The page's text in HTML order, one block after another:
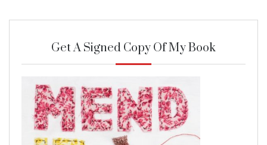
Get A Signed Copy Of My Book